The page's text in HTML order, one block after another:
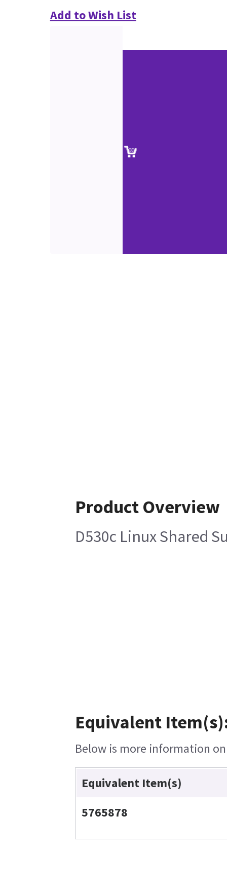
Add to Wish List
Product Overview
D530c Linux Shared
Equivalent
Below is more information
Equivalent Item(s)
5765878